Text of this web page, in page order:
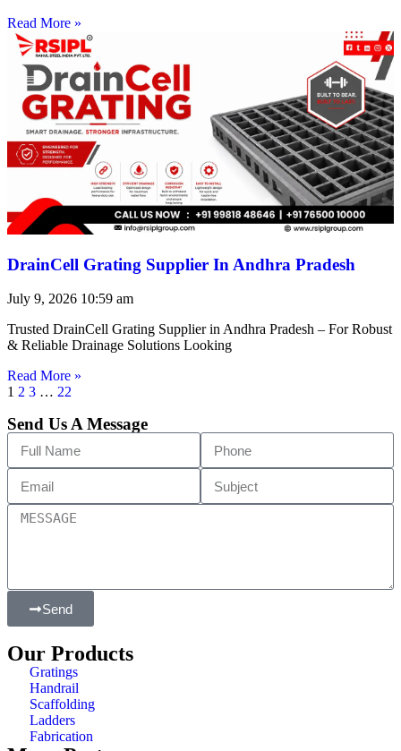
Read More »
DrainCell Grating Supplier In Andhra Pradesh
July 9, 2026 10:59 am
Trusted DrainCell Grating Supplier in Andhra Pradesh – For Robust
& Reliable Drainage Solutions Looking
Read More »
1 2 3 … 22
Send Us A Message
Send
Our Products
Gratings
Handrail
Scaffolding
Ladders
Fabrication